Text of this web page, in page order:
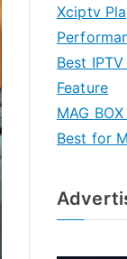
Xciptv
Best
Feature
MAG
Best for